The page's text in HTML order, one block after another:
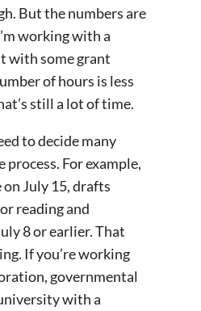
But the numbers are
working with a
with some grant
of hours is less
still a lot of time.
to decide many
For example,
July 15, drafts
reading and
8 or earlier. That
If you’re working
governmental
with a